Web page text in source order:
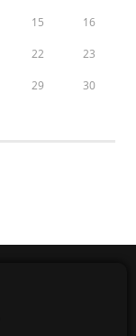
15 16
22 23
29 30